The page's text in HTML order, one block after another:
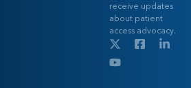
receive updates
about patient
access advocacy.